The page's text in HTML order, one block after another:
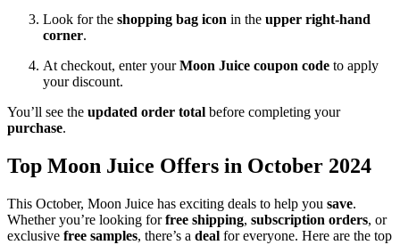
Look for the shopping bag icon in the upper right-hand
corner.
At checkout, enter yourMoon Juice coupon code to apply
your discount.
You’ll see the updated order total before completing your
purchase.
Top Moon Juice Offers in October 2024
This October, Moon Juice has exciting deals to help you save.
Whether you’re looking forfree shipping, subscription orders, or
exclusive free samples, there’s a deal for everyone. Here are the top